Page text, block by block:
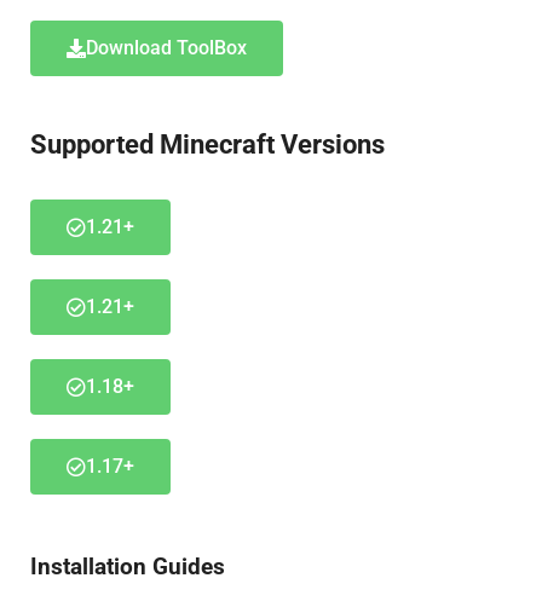
Download ToolBox
Supported Minecraft Versions
1.21+
1.21+
1.18+
1.17+
Installation Guides